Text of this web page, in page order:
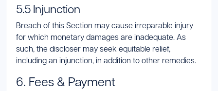
5.5 Injunction
Breach of this Section may cause irreparable injury
for which monetary damages are inadequate. As
such, the discloser may seek equitable relief,
including an injunction, in addition to other remedies.
6. Fees & Payment